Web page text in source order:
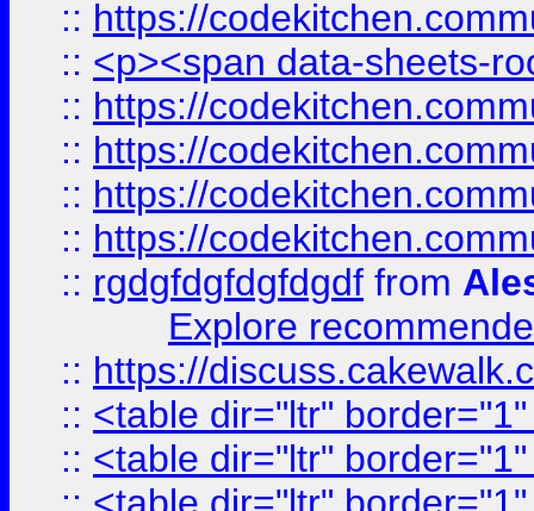
:: https://
:: <p><span data-sheets-
:: https://
:: https://
:: https://
:: https://
:: rgdgfdgfdgfdgdf from
Explore
:: https://
:: <table dir="ltr"
:: <table dir="ltr"